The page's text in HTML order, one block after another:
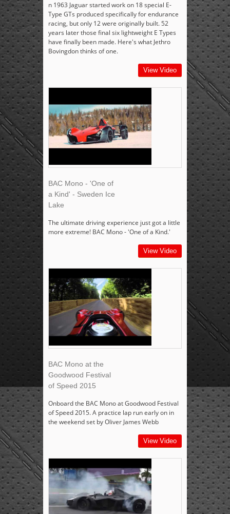
n 1963 Jaguar started work on 18 special E-
Type GTs produced specifically for endurance
racing, but only 12 were originally built. 52
years later those final six lightweight E Types
have finally been made. Here's what Jethro
Bovingdon thinks of one.
View Video
BAC Mono - 'One of
a Kind' - Sweden Ice
Lake
The ultimate driving experience just got a little
more extreme! BAC Mono - 'One of a Kind.'
View Video
BAC Mono at the
Goodwood Festival
of Speed 2015
Onboard the BAC Mono at Goodwood Festival
of Speed 2015. A practice lap run early on in
the weekend set by Oliver James Webb
View Video